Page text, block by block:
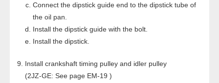
Connect the dipstick guide end to the dipstick tube of
the oil pan.
Install the dipstick guide with the bolt.
Install the dipstick.
Install crankshaft timing pulley and idler pulley
(2JZ-GE: See page EM-19 )